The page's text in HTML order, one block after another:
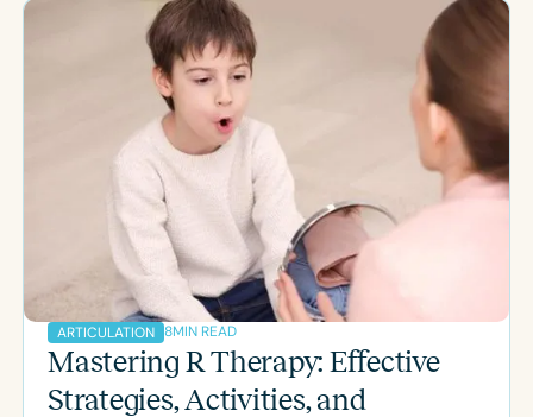
ARTICULATION 8MIN READ
Mastering R Therapy: Effective
Strategies, Activities, and